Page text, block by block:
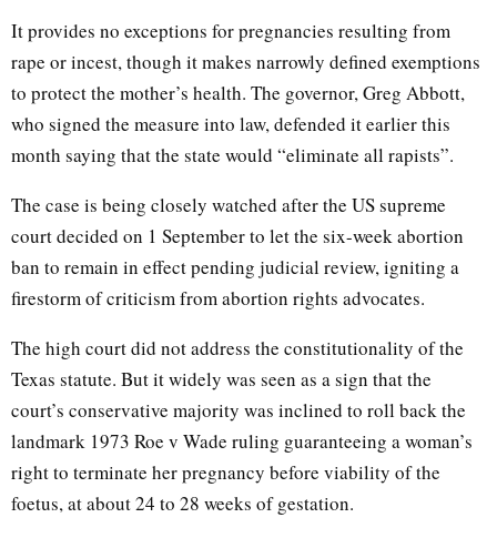
It provides no exceptions for pregnancies resulting from
rape or incest, though it makes narrowly defined exemptions
to protect the mother’s health. The governor, Greg Abbott,
who signed the measure into law, defended it earlier this
month saying that the state would “eliminate all rapists”.
The case is being closely watched after the US supreme
court decided on 1 September to let the six-week abortion
ban to remain in effect pending judicial review, igniting a
firestorm of criticism from abortion rights advocates.
The high court did not address the constitutionality of the
Texas statute. But it widely was seen as a sign that the
court’s conservative majority was inclined to roll back the
landmark 1973 Roe v Wade ruling guaranteeing a woman’s
right to terminate her pregnancy before viability of the
foetus, at about 24 to 28 weeks of gestation.